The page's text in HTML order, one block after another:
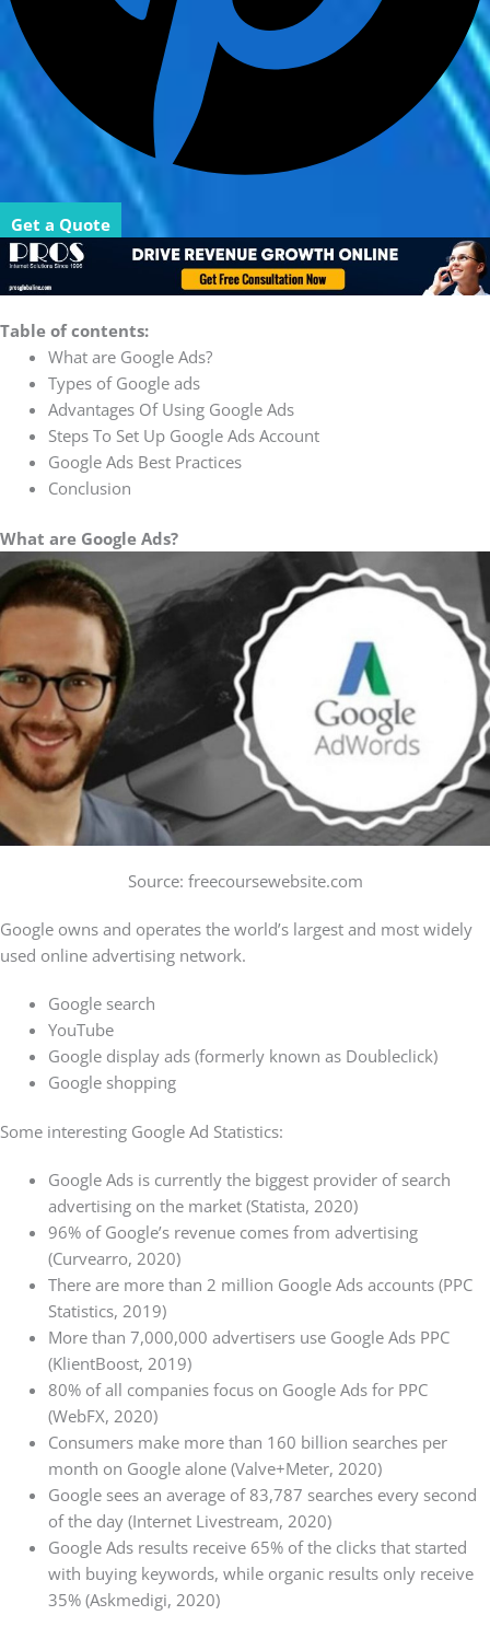
Get a Quote
Table of contents:
What are Google Ads?
Types of Google ads
Advantages Of Using Google Ads
Steps To Set Up Google Ads Account
Google Ads Best Practices
Conclusion
What are Google Ads?
Source: freecoursewebsite.com
Google owns and operates the world’s largest and most widely
used online advertising network.
Google search
YouTube
Google display ads (formerly known as Doubleclick)
Google shopping
Some interesting Google Ad Statistics:
Google Ads is currently the biggest provider of search
advertising on the market (Statista, 2020)
96% of Google’s revenue comes from advertising
(Curvearro, 2020)
There are more than 2 million Google Ads accounts (PPC
Statistics, 2019)
More than 7,000,000 advertisers use Google Ads PPC
(KlientBoost, 2019)
80% of all companies focus on Google Ads for PPC
(WebFX, 2020)
Consumers make more than 160 billion searches per
month on Google alone (Valve+Meter, 2020)
Google sees an average of 83,787 searches every second
of the day (Internet Livestream, 2020)
Google Ads results receive 65% of the clicks that started
with buying keywords, while organic results only receive
35% (Askmedigi, 2020)